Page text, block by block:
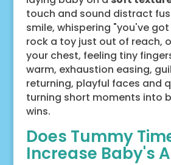
touch and sound distract
smile, whispering "you've
rock a toy just out of reach,
your chest, feeling tiny
warm, exhaustion easing,
returning, playful faces and
turning short moments into
wins.
Does Tummy
Increase Baby's